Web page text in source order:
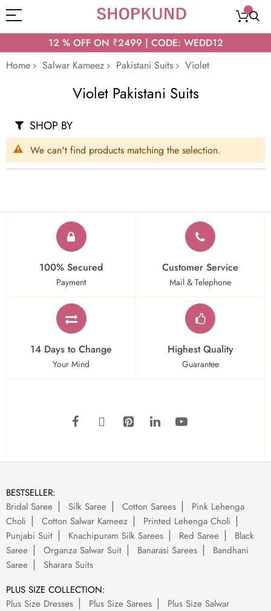
12 % OFF ON ₹2499 | CODE: WEDD12
Home
Salwar Kameez Pakistani Suits Violet
Violet Pakistani Suits
We can't find products matching the selection.
SHOP BY
100% Secured
Payment
Customer Service
Mail & Telephone
14 Days to Change
Your Mind
Highest Quality
Guarantee
BESTSELLER:
Bridal Saree
Silk Saree Cotton Sarees
Pink Lehenga
Choli
Cotton Salwar Kameez
Printed Lehenga Choli
Punjabi Suit
Knachipuram Silk Sarees Red Saree
Black
Saree
Organza Salwar Suit Banarasi Sarees
Bandhani
Saree
Sharara Suits
PLUS SIZE COLLECTION:
Plus Size Dresses
Plus Size Sarees
Plus Size Salwar